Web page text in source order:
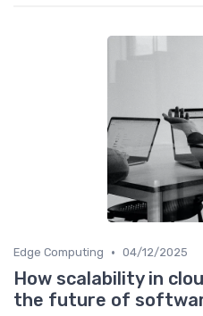
Edge Computing • 04/12/2025
How scalability in
the future of